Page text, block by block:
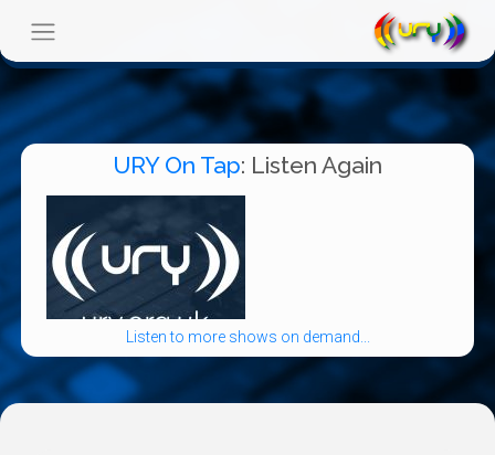
URY On Tap: Listen Again
Listen to more shows on demand...